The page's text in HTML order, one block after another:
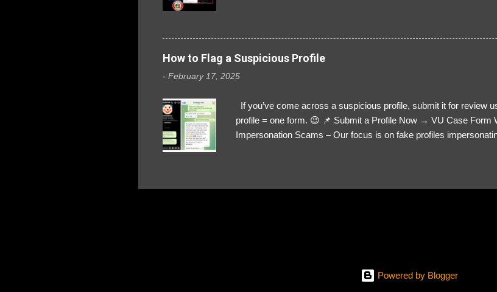
How to Flag a Suspicious Profile
- February 17, 2025
If you’ve come across a suspicious profile, submit it for review
profile = one form. 😉 📌 Submit a Profile Now → VU Case Form
Impersonation Scams – Our focus is on fake profiles
red flags you’ve noticed. Money Requests? – If the scammer
Powered by Blogger